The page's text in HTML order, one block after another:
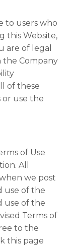
to users who
this Website,
are of legal
Company
of these
or use the
of Use
All
we post
use of the
use of the
Terms of
to the
this page